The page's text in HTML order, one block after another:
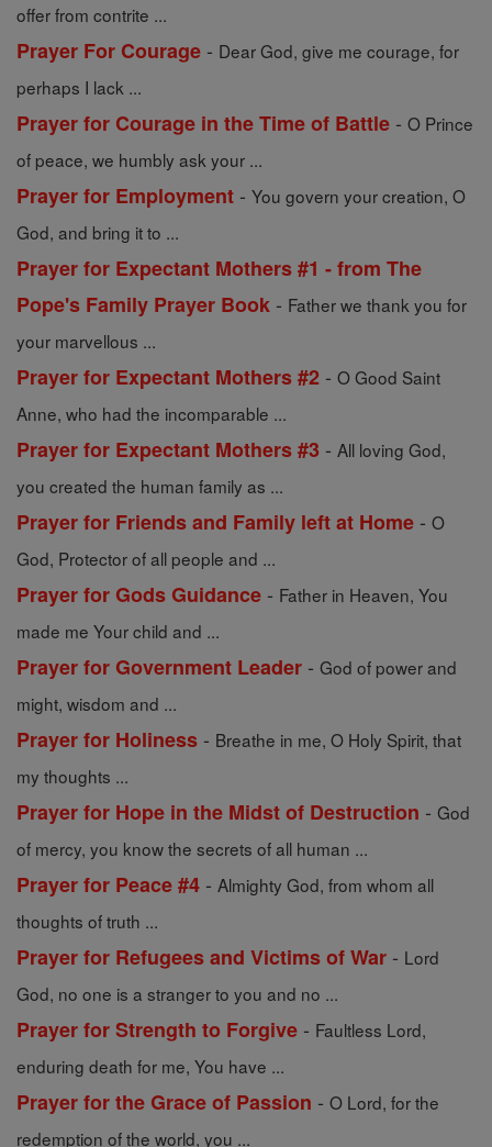
offer from contrite ...
Prayer For Courage - Dear God, give me courage, for
perhaps I lack ...
Prayer for Courage in the Time of Battle - O Prince
of peace, we humbly ask your ...
Prayer for Employment - You govern your creation, O
God, and bring it to ...
Prayer for Expectant Mothers #1 - from The
Pope's Family Prayer Book - Father we thank you for
your marvellous ...
Prayer for Expectant Mothers #2 - O Good Saint
Anne, who had the incomparable ...
Prayer for Expectant Mothers #3 - All loving God,
you created the human family as ...
Prayer for Friends and Family left at Home - O
God, Protector of all people and ...
Prayer for Gods Guidance - Father in Heaven, You
made me Your child and ...
Prayer for Government Leader - God of power and
might, wisdom and ...
Prayer for Holiness - Breathe in me, O Holy Spirit, that
my thoughts ...
Prayer for Hope in the Midst of Destruction - God
of mercy, you know the secrets of all human ...
Prayer for Peace #4 - Almighty God, from whom all
thoughts of truth ...
Prayer for Refugees and Victims of War - Lord
God, no one is a stranger to you and no ...
Prayer for Strength to Forgive - Faultless Lord,
enduring death for me, You have ...
Prayer for the Grace of Passion - O Lord, for the
redemption of the world, you ...